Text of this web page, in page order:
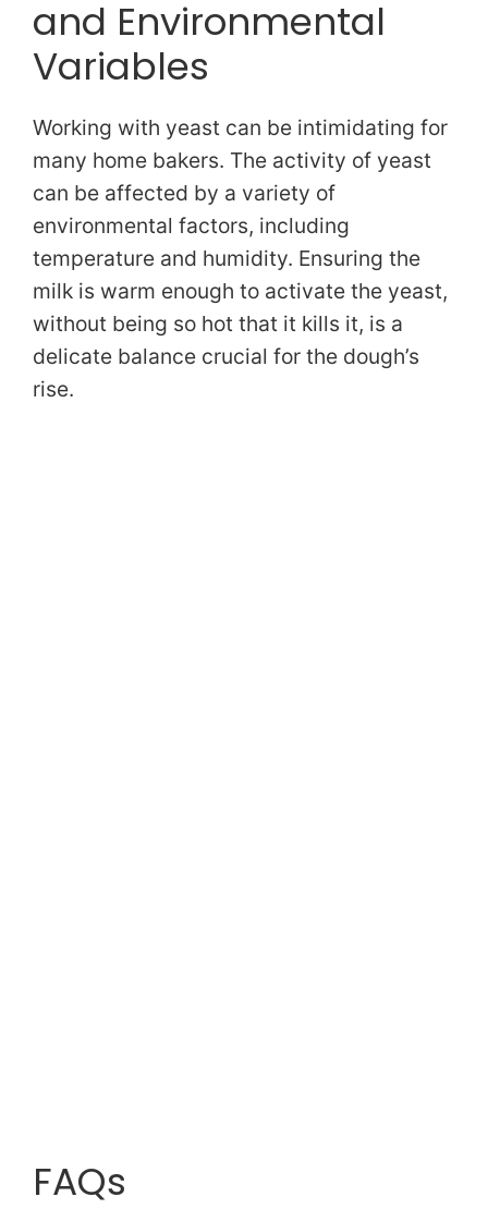
and Environmental
Variables
Working with yeast can be intimidating for
many home bakers. The activity of yeast
can be affected by a variety of
environmental factors, including
temperature and humidity. Ensuring the
milk is warm enough to activate the yeast,
without being so hot that it kills it, is a
delicate balance crucial for the dough’s
rise.
FAQs